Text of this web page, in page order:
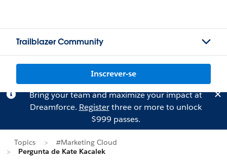
Trailblazer Community
Inscrever-se
Bring your team and maximize your impact at
Dreamforce. Registerthree or more to unlock
$999 passes.
Topics
#Marketing Cloud
Pergunta de Kate Kacalek